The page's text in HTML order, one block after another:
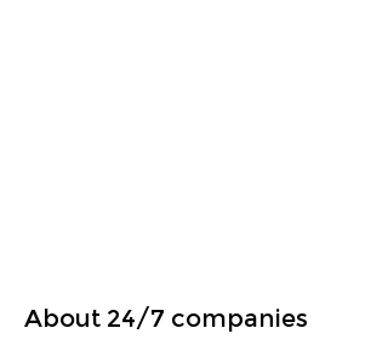
About 24/7 companies